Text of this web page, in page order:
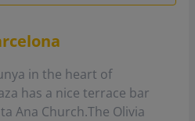
in the heart of
has a nice terrace bar
Ana Church.The Olivia